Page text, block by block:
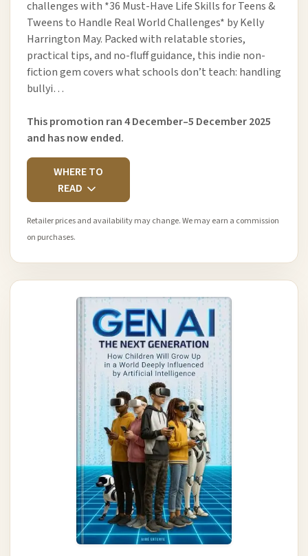
challenges with *36 Must-Have Life Skills for Teens &
Tweens to Handle Real World Challenges* by Kelly
Harrington May. Packed with relatable stories,
practical tips, and no-fluff guidance, this indie non-
fiction gem covers what schools don’t teach: handling
bullyi…
This promotion ran 4 December–5 December 2025
and has now ended.
WHERE TO
READ
Retailer prices and availability may change. We may earn a commission
on purchases.